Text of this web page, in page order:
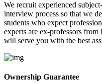
We recruit experienced
interview process so that we
students who expect
experts are ex-professors
will serve you with the best
Ownership Guarantee